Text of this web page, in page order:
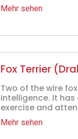
Mehr sehen
Fox Terrier
Two of the wire
intelligence. It
exercise and
Mehr sehen